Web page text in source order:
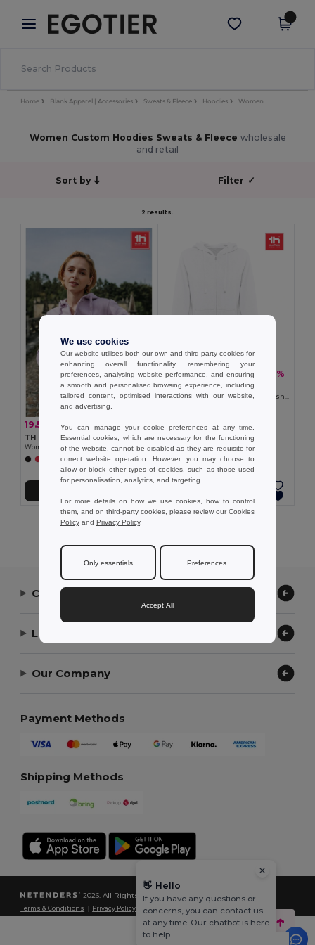
× Egotier App
Better prices on app!
Get the app
Home Blank Apparel | Accessories Sweats & Fleece Hoodies Women
Women Custom Hoodies Sweats & Fleece wholesale
and retail
Sort by Filter ✓
2 results.
19.54 € 30.42 € -36%
TH Clothes 30162
Women's hoodie in cotton and polyester with full zip
+6 Colors
19.54 €29.06 € -33%
TH Clothes 30257
Showing All Products.
Contact Us
Let Us Help
Our Company
Payment Methods
Shipping Methods
2026. All Rights Reserved
Terms & Conditions Privacy Policy Cookies Policy| Site Map
We use cookies
Our website utilises both our own and third-party cookies for
enhancing overall functionality, remembering your
preferences, analysing website performance, and ensuring
a smooth and personalised browsing experience, including
tailored content, optimised interactions with our website,
and advertising.
You can manage your cookie preferences at any time.
Essential cookies, which are necessary for the functioning
of the website, cannot be disabled as they are requisite for
correct website operation. However, you may choose to
allow or block other types of cookies, such as those used
for personalisation, analytics, and targeting.
For more details on how we use cookies, how to control
them, and on third-party cookies, please review ourCookies
Policy and Privacy Policy.
Only essentials Preferences
Accept All
👋 Hello
If you have any questions or
concerns, you can contact us
at any time. Our chatbot is here
to help.